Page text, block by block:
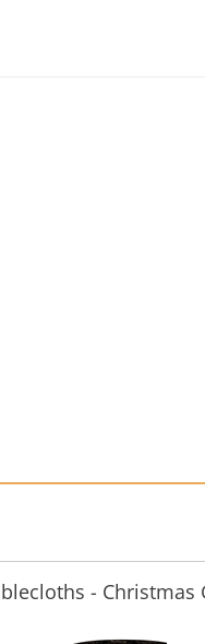
- Christmas